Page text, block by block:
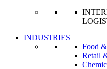
INDUSTRIES
Food
Retail